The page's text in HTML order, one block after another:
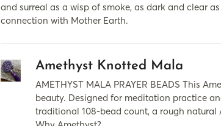
and surreal as a wisp of smoke, as dark and clear
connection with Mother Earth.
Amethyst Knotted Mala
AMETHYST MALA PRAYER BEADS This
beauty. Designed for meditation practice
traditional 108-bead count, a rough